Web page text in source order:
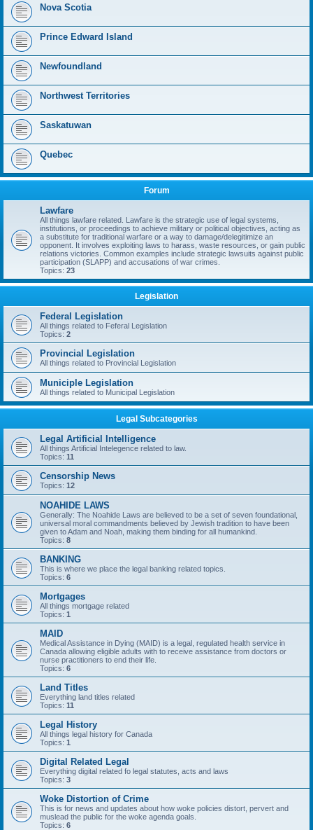
Nova Scotia
Prince Edward Island
Newfoundland
Northwest Territories
Saskatuwan
Quebec
Forum
Lawfare
All things lawfare related. Lawfare is the strategic use of legal systems,
institutions, or proceedings to achieve military or political objectives, acting as
a substitute for traditional warfare or a way to damage/delegitimize an
opponent. It involves exploiting laws to harass, waste resources, or gain public
relations victories. Common examples include strategic lawsuits against public
participation (SLAPP) and accusations of war crimes.
Topics: 23
Legislation
Federal Legislation
All things related to Feferal Legislation
Topics: 2
Provincial Legislation
All things related to Provincial Legislation
Municiple Legislation
All things related to Municipal Legislation
Legal Subcategories
Legal Artificial Intelligence
All things Artificial Intelegence related to law.
Topics: 11
Censorship News
Topics: 12
NOAHIDE LAWS
Generally: The Noahide Laws are believed to be a set of seven foundational,
universal moral commandments believed by Jewish tradition to have been
given to Adam and Noah, making them binding for all humankind.
Topics: 8
BANKING
This is where we place the legal banking related topics.
Topics: 6
Mortgages
All things mortgage related
Topics: 1
MAID
Medical Assistance in Dying (MAID) is a legal, regulated health service in
Canada allowing eligible adults with to receive assistance from doctors or
nurse practitioners to end their life.
Topics: 6
Land Titles
Everything land titles related
Topics: 11
Legal History
All things legal history for Canada
Topics: 1
Digital Related Legal
Everything digital related fo legal statutes, acts and laws
Topics: 3
Woke Distortion of Crime
This is for news and updates about how woke policies distort, pervert and
muslead the public for the woke agenda goals.
Topics: 6